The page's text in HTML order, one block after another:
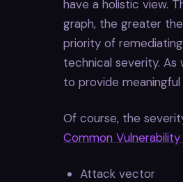
have a holistic view.
graph, the greater
priority of
technical severity. As
to provide
Of course, the
Common
Attack vector